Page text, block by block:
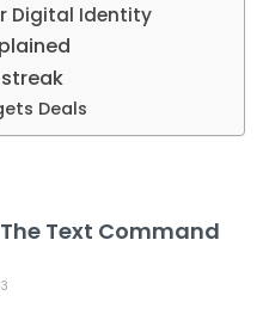
Digital Identity
Deals
The Text Command